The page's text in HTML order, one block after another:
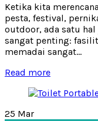
Ketika kita
pesta, festival,
outdoor, ada satu
sangat penting:
memadai sangat...
Read more
25 Mar